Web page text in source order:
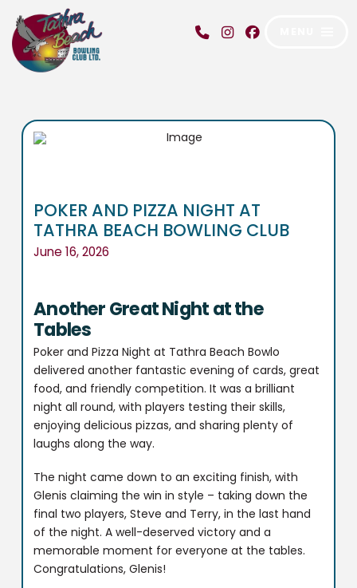
POKER AND PIZZA NIGHT AT
TATHRA BEACH BOWLING CLUB
June 16, 2026
Another Great Night at the
Tables
Poker and Pizza Night at Tathra Beach Bowlo
delivered another fantastic evening of cards, great
food, and friendly competition. It was a brilliant
night all round, with players testing their skills,
enjoying delicious pizzas, and sharing plenty of
laughs along the way.
The night came down to an exciting finish, with
Glenis claiming the win in style – taking down the
final two players, Steve and Terry, in the last hand
of the night. A well-deserved victory and a
memorable moment for everyone at the tables.
Congratulations, Glenis!